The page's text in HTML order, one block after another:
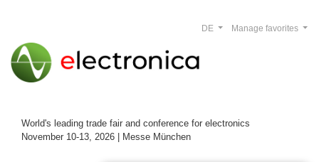
World's leading trade fair and conference for electronics
November 10-13, 2026 | Messe München
Manage favorites
DE